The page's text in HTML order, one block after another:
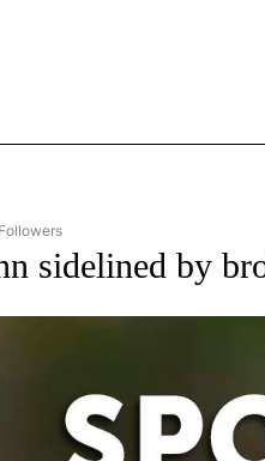
NATIONAL-SPORTS" TO RECEIVE
sidelined by